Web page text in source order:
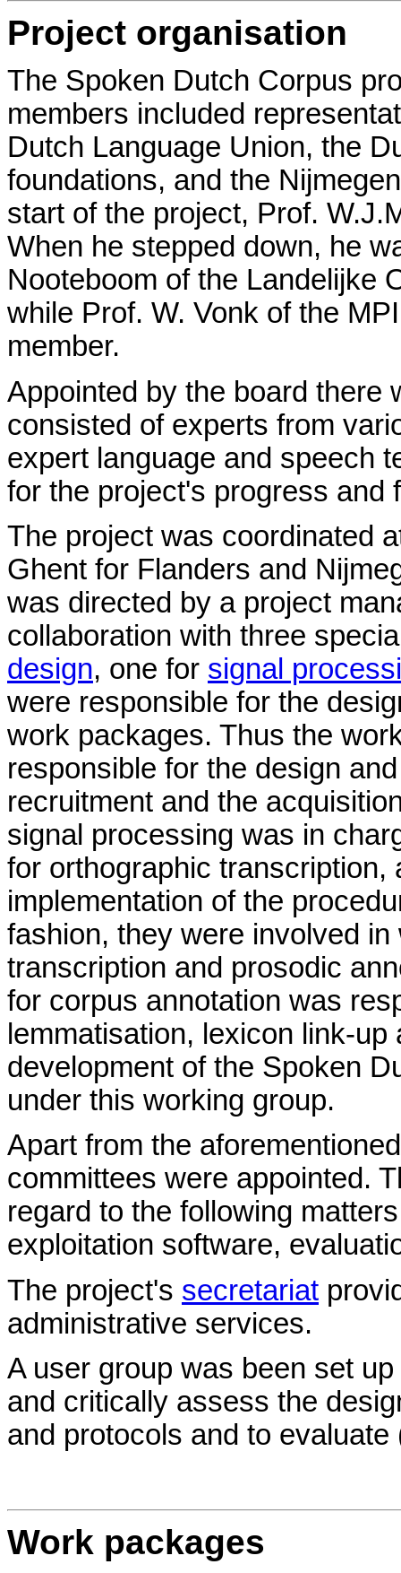
Project organisation
The Spoken Dutch Corpus
members included
Dutch Language Union, the
foundations, and the
start of the project, Prof.
When he stepped down, he
Nooteboom of the Landelijke
while Prof. W. Vonk of the
member.
Appointed by the board there
consisted of experts from
expert language and speech
for the project's progress and
The project was coordinated
Ghent for Flanders and
was directed by a project
collaboration with three
design, one for signal
were responsible for the
work packages. Thus the
responsible for the design
recruitment and the
signal processing was in
for orthographic transcription,
implementation of the
fashion, they were involved
transcription and prosodic
for corpus annotation was
lemmatisation, lexicon link-
development of the Spoken
under this working group.
Apart from the
committees were appointed.
regard to the following
exploitation software,
The project's secretariat
administrative services.
A user group was been set
and critically assess the
and protocols and to
Work packages